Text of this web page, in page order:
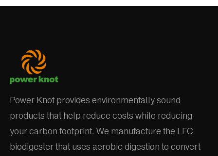
Power Knot provides environmentally sound
products that help reduce costs while reducing
your carbon footprint. We manufacture the LFC
biodigester that uses aerobic digestion to convert